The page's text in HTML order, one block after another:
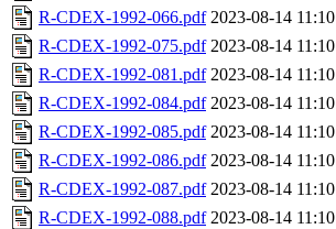
R-CDEX-1992-066.pdf 2023-08-14 11:10
R-CDEX-1992-075.pdf 2023-08-14 11:10
R-CDEX-1992-081.pdf 2023-08-14 11:10
R-CDEX-1992-084.pdf 2023-08-14 11:10
R-CDEX-1992-085.pdf 2023-08-14 11:10
R-CDEX-1992-086.pdf 2023-08-14 11:10
R-CDEX-1992-087.pdf 2023-08-14 11:10
R-CDEX-1992-088.pdf 2023-08-14 11:10